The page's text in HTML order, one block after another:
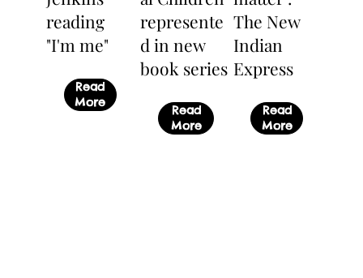
reading
"I'm me"
Read
More
represente
d in new
book series
Read
More
The New
Indian
Express
Read
More